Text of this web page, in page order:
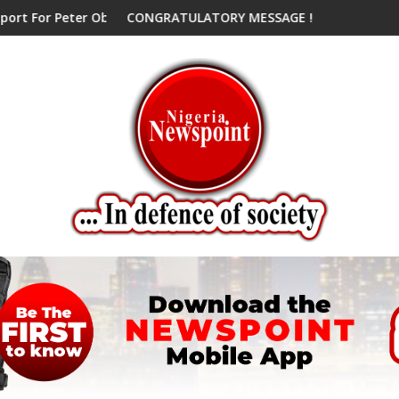
Obi, Endorses Another Presidential Candidate
CONGRATULATORY MESSAGE !